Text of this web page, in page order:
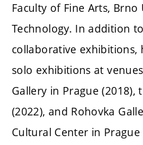
Faculty of Fine Arts,
Technology. In addition
collaborative exhibitions,
solo exhibitions at
Gallery in Prague (2018),
(2022), and Rohovka
Cultural Center in Prague